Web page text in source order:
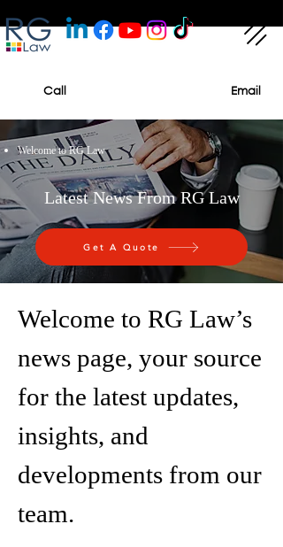
Call Email
Welcome to RG Law
Latest News From RG Law
Get A Quote
Welcome to RG Law’s
news page, your source
for the latest updates,
insights, and
developments from our
team.